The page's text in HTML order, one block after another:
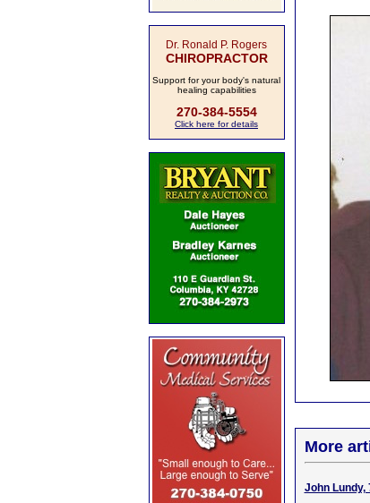
Dr. Ronald P. Rogers
CHIROPRACTOR
Support for your body's natural
healing capabilities
270-384-5554
Click here for details
More
John Lundy,